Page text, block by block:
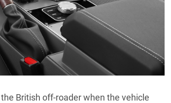
British off-roader when the vehicle